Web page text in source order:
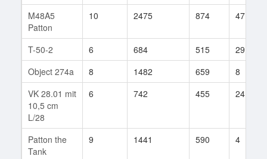
M48A5
Patton
10 2475 874 47
T-50-2 6 684 515
29
Object 274a
8 1482 659
8
VK 28.01 mit
10,5 cm
L/28
6 742 455 24
Patton the
Tank
9 1441 590 4